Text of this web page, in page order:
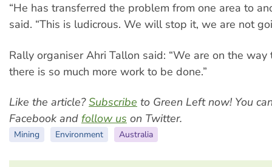
“He has transferred the problem from one area to
said. “This is ludicrous. We will stop it, we are not
Rally organiser Ahri Tallon said: “We are on the
there is so much more work to be done.”
Like the article?Subscribe to Green Left now! You
Facebook and follow us on Twitter.
Mining Environment Australia